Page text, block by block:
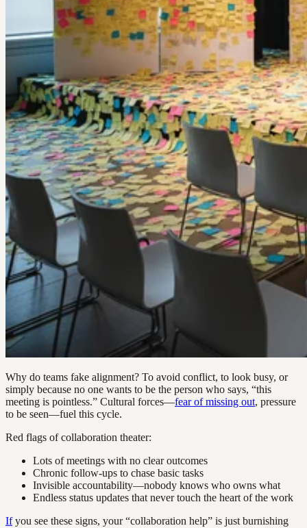
Why do teams fake alignment? To avoid conflict, to look busy, or
simply because no one wants to be the person who says, “this
meeting is pointless.” Cultural forces—fear of missing out, pressure
to be seen—fuel this cycle.
Red flags of collaboration theater:
Lots of meetings with no clear outcomes
Chronic follow-ups to chase basic tasks
Invisible accountability—nobody knows who owns what
Endless status updates that never touch the heart of the work
Ifyou see these signs, your “collaboration help” is just burnishing